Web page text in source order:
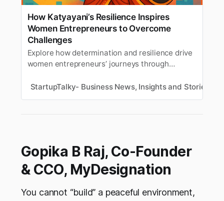
How Katyayani’s Resilience Inspires
Women Entrepreneurs to Overcome
Challenges
Explore how determination and resilience drive
women entrepreneurs’ journeys through
Katyayani.
StartupTalky- Business News, Insights and Stories
Gopika B Raj, Co-Founder
& CCO, MyDesignation
You cannot “build” a peaceful environment,